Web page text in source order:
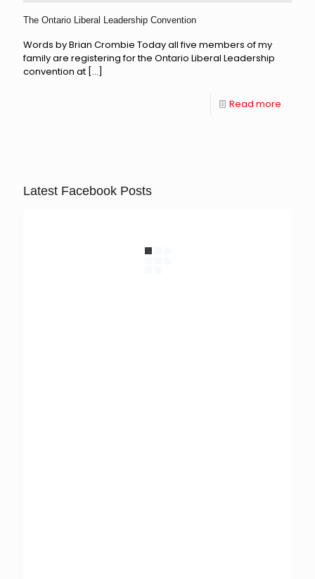
The Ontario Liberal Leadership Convention
Words by Brian Crombie Today all five members of my
family are registering for the Ontario Liberal Leadership
convention at […]
Read more
Latest Facebook Posts